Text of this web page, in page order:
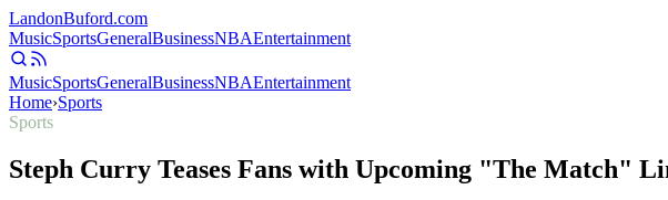
LandonBuford.com
MusicSportsGeneralBusinessNBAEntertainment
MusicSportsGeneralBusinessNBAEntertainment
Home›Sports
Sports
Steph Curry Teases Fans with Upcoming "The Match"